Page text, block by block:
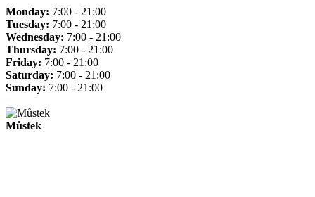
Monday: 7:00 - 21:00
Tuesday: 7:00 - 21:00
Wednesday: 7:00 - 21:00
Thursday: 7:00 - 21:00
Friday: 7:00 - 21:00
Saturday: 7:00 - 21:00
Sunday: 7:00 - 21:00
Můstek